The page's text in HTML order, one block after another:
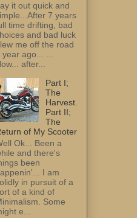
it out quick and
7 years
time drifting, bad
and bad luck
me off the road
year ago... ...
after...
Part I;
The
Harvest.
Part II;
The
of My Scooter
Ok... Been a
and there's
been
I am
in pursuit of a
of a kind of
Some
e...